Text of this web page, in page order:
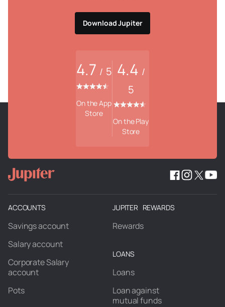
Download Jupiter
4.7 / 5
On the App
Store
4.4 /
5
On the Play
Store
ACCOUNTS
Savings account
Salary account
Corporate Salary
account
Pots
JUPITER REWARDS
Rewards
LOANS
Loans
Loan against
mutual funds